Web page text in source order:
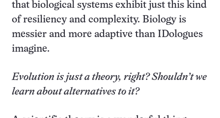
that biological systems exhibit just this kind
of resiliency and complexity. Biology is
messier and more adaptive than IDologues
imagine.
Evolution is just a theory, right? Shouldn’t we
learn about alternatives to it?